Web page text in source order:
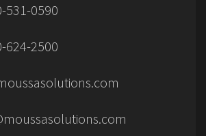
531-0590
624-2500